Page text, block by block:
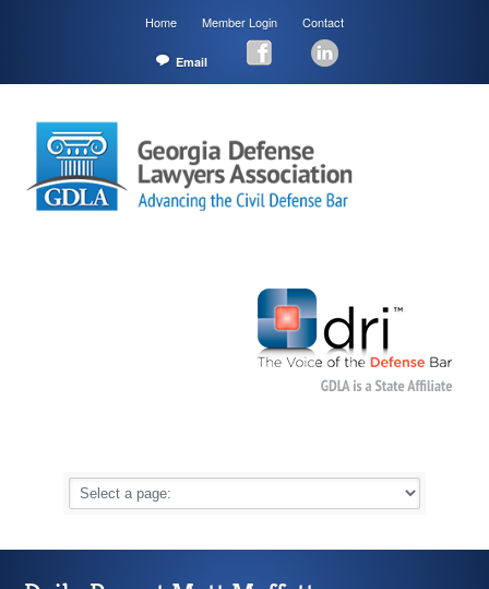
Home Member Login Contact
Email